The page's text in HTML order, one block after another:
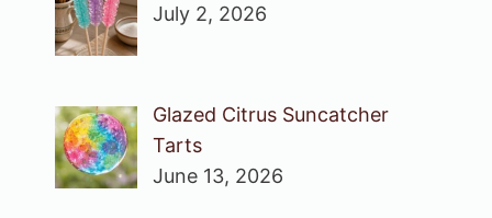
July 2, 2026
Glazed Citrus Suncatcher
Tarts
June 13, 2026